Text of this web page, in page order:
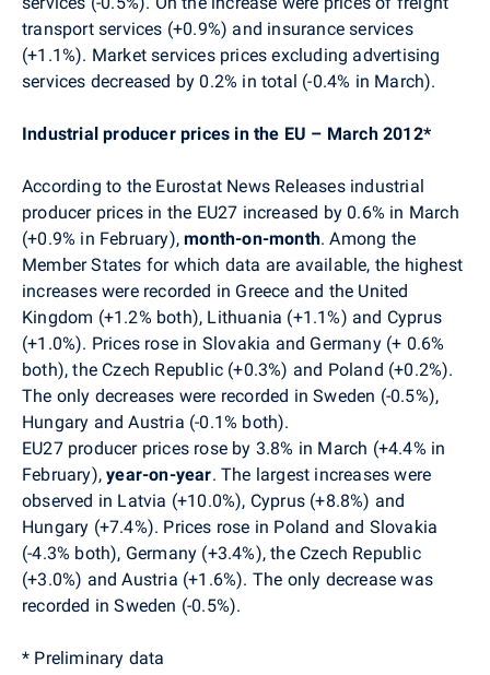
transport services (+0.9%) and insurance services
(+1.1%). Market services prices excluding advertising
services decreased by 0.2% in total (-0.4% in March).
Industrial producer prices in the EU – March 2012*
According to the Eurostat News Releases industrial
producer prices in the EU27 increased by 0.6% in March
(+0.9% in February),month-on-month. Among the
Member States for which data are available, the highest
increases were recorded in Greece and the United
Kingdom (+1.2% both), Lithuania (+1.1%) and Cyprus
(+1.0%). Prices rose in Slovakia and Germany (+ 0.6%
both), the Czech Republic (+0.3%) and Poland (+0.2%).
The only decreases were recorded in Sweden (-0.5%),
Hungary and Austria (-0.1% both).
EU27 producer prices rose by 3.8% in March (+4.4% in
February),year-on-year. The largest increases were
observed in Latvia (+10.0%), Cyprus (+8.8%) and
Hungary (+7.4%). Prices rose in Poland and Slovakia
(-4.3% both), Germany (+3.4%), the Czech Republic
(+3.0%) and Austria (+1.6%). The only decrease was
recorded in Sweden (-0.5%).
* Preliminary data